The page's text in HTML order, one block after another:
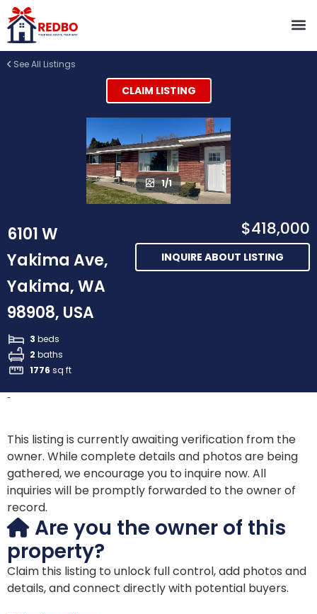
See All Listings
CLAIM LISTING
1/1
6101 W
Yakima Ave,
Yakima, WA
98908, USA
3 beds
2 baths
1776 sq ft
$418,000
INQUIRE ABOUT LISTING
-
This listing is currently awaiting verification from the
owner. While complete details and photos are being
gathered, we encourage you to inquire now. All
inquiries will be promptly forwarded to the owner of
record.
Are you the owner of this
property?
Claim this listing to unlock full control, add photos and
details, and connect directly with potential buyers.